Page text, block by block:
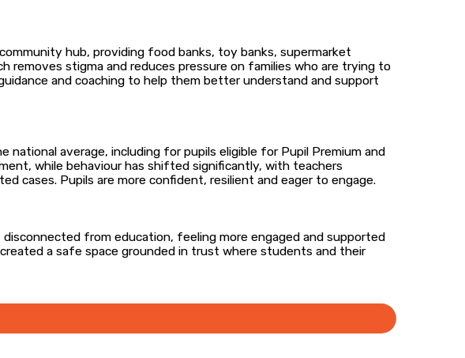
hub, providing food banks, toy banks, supermarket
removes stigma and reduces pressure on families who are trying to
and coaching to help them better understand and support
average, including for pupils eligible for Pupil Premium and
while behaviour has shifted significantly, with teachers
cases. Pupils are more confident, resilient and eager to engage.
from education, feeling more engaged and supported
a safe space grounded in trust where students and their